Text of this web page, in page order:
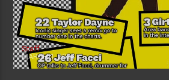
Staff
MARCH 1, 2024